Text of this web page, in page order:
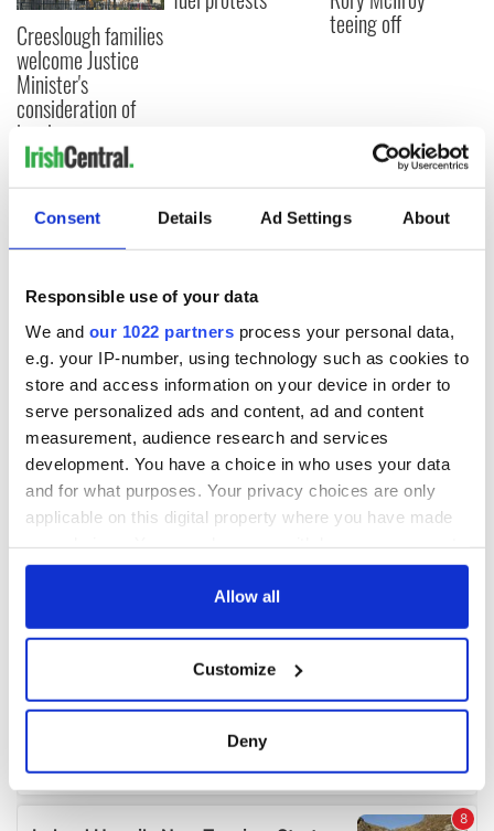
Consent Details Ad Settings About
Responsible use of your data
We and our 1022 partners process your personal data,
e.g. your IP-number, using technology such as cookies to
store and access information on your device in order to
serve personalized ads and content, ad and content
measurement, audience research and services
development. You have a choice in who uses your data
and for what purposes. Your privacy choices are only
applicable on this digital property where you have made
any time from the Cookie Declaration or by clicking on
Collect information about your geographical
location which can be accurate to within several
Find out more about how your personal data is processed
Allow all
Customize
Deny
Creeslough families
welcome Justice
Minister's
consideration of
inquiry
teeing off
COMMENTS